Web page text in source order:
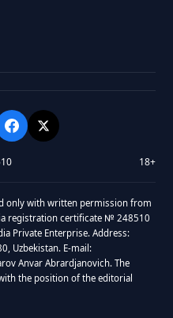
18+
only with written permission from
registration certificate № 248510
Private Enterprise. Address:
Uzbekistan. E-mail:
Anvar Abrardjanovich. The
the position of the editorial